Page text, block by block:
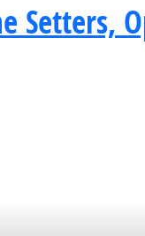
Setters,